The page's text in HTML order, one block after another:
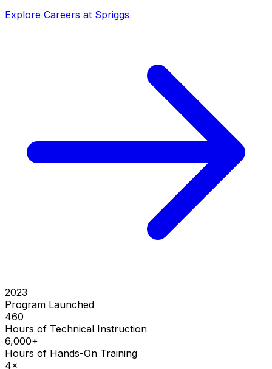
Explore Careers at Spriggs
2023
Program Launched
460
Hours of Technical Instruction
6,000+
Hours of Hands-On Training
4×